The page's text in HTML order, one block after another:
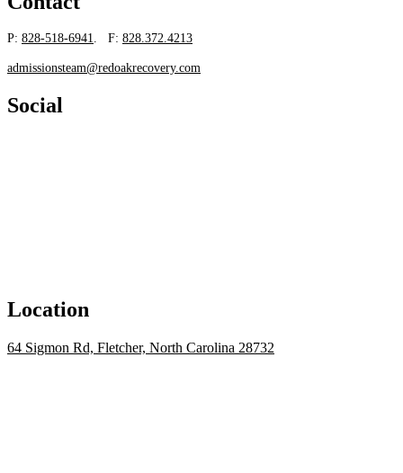
P: 828-518-6941. F: 828.372.4213
admissionsteam@redoakrecovery.com
Social
Location
64 Sigmon Rd, Fletcher, North Carolina 28732